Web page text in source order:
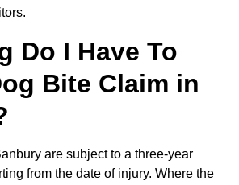
Do I Have To
Bite Claim in
are subject to a three-year
from the date of injury. Where the